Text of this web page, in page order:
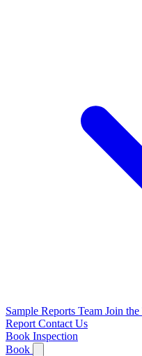
Sample Reports Team Join the
Report Contact Us
Book Inspection
Book